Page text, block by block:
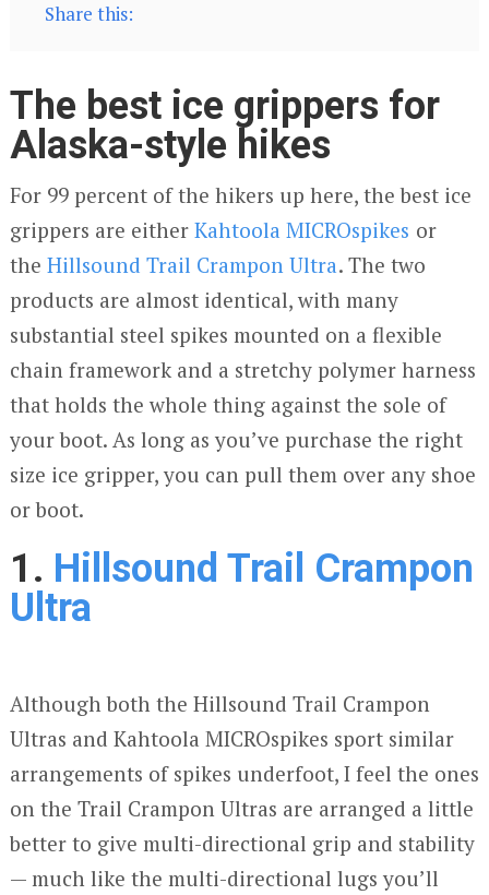
Share this:
The best ice grippers for
Alaska-style hikes
For 99 percent of the hikers up here, the best ice
grippers are either Kahtoola MICROspikes or
the Hillsound Trail Crampon Ultra. The two
products are almost identical, with many
substantial steel spikes mounted on a flexible
chain framework and a stretchy polymer harness
that holds the whole thing against the sole of
your boot. As long as you’ve purchase the right
size ice gripper, you can pull them over any shoe
or boot.
1. Hillsound Trail Crampon
Ultra
Although both the Hillsound Trail Crampon
Ultras and Kahtoola MICROspikes sport similar
arrangements of spikes underfoot, I feel the ones
on the Trail Crampon Ultras are arranged a little
better to give multi-directional grip and stability
— much like the multi-directional lugs you’ll